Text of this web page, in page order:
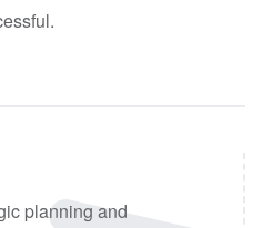
planning and